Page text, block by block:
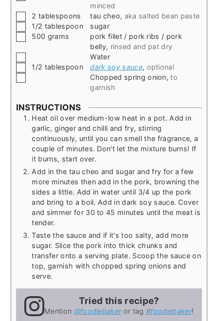
minced
▢
2 tablespoons tau cheo, aka salted bean paste
▢1/2 tablespoon
sugar
▢
500 grams
pork fillet / pork ribs / pork
belly, rinsed and pat dry
Water
▢1/2 tablespoon dark soy sauce, optional
Chopped spring onion,to
garnish
INSTRUCTIONS
Heat oil over medium-low heat in a pot. Add in
garlic, ginger and chilli and fry, stirring
continuously, until you can smell the fragrance, a
couple of minutes. Don't let the mixture burns! If
it burns, start over.
Add in the tau cheo and sugar and fry for a few
more minutes then add in the pork, browning the
sides a little. Add in water until 3/4 up the pork
and bring to a boil. Add in dark soy sauce. Cover
and simmer for 30 to 45 minutes until the meat is
tender.
Taste the sauce and if it's too salty, add more
sugar. Slice the pork into thick chunks and
transfer onto a serving plate. Scoop the sauce on
top, garnish with chopped spring onions and
serve.
Tried this recipe?
Mention @foodiebakeror tag #foodiebaker!